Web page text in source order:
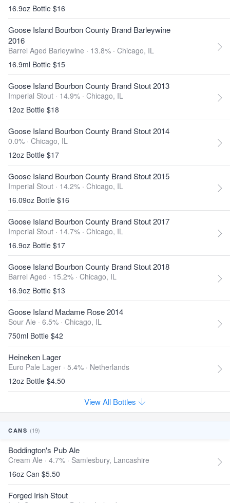
16.9oz Bottle $16
Goose Island Bourbon County Brand Barleywine
2016
Barrel Aged Barleywine · 13.8% · Chicago, IL
16.9ml Bottle $15
Goose Island Bourbon County Brand Stout 2013
Imperial Stout · 14.9% · Chicago, IL
12oz Bottle $18
Goose Island Bourbon County Brand Stout 2014
0.0% · Chicago, IL
12oz Bottle $17
Goose Island Bourbon County Brand Stout 2015
Imperial Stout · 14.2% · Chicago, IL
16.09oz Bottle $16
Goose Island Bourbon County Brand Stout 2017
Imperial Stout · 14.7% · Chicago, IL
16.9oz Bottle $17
Goose Island Bourbon County Brand Stout 2018
Barrel Aged · 15.2% · Chicago, IL
16.9oz Bottle $13
Goose Island Madame Rose 2014
Sour Ale · 6.5% · Chicago, IL
750ml Bottle $42
Heineken Lager
Euro Pale Lager · 5.4% · Netherlands
12oz Bottle $4.50
View All Bottles
CANS (19)
Boddington's Pub Ale
Cream Ale · 4.7% · Samlesbury, Lancashire
16oz Can $5.50
Forged Irish Stout